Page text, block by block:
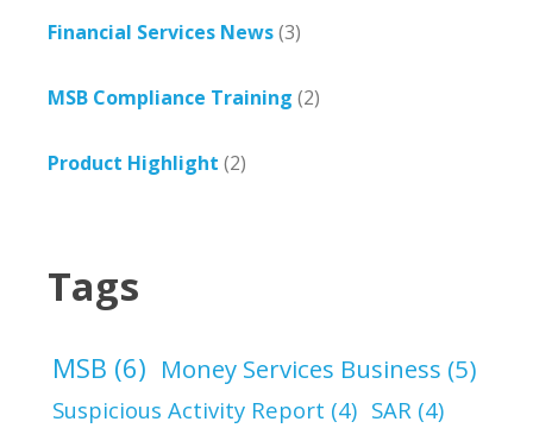
Financial Services News(3)
MSB Compliance Training (2)
Product Highlight (2)
Tags
MSB (6) Money Services Business (5)
Suspicious Activity Report (4) SAR (4)